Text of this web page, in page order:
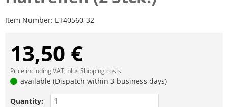
Item Number: ET40560-32
13,50 €
Price including VAT, plus Shipping costs
available (Dispatch within 3 business days)
Quantity: